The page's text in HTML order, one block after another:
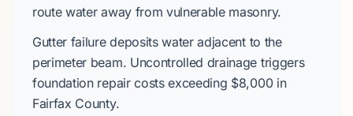
route water away from vulnerable masonry.
Gutter failure deposits water adjacent to the
perimeter beam. Uncontrolled drainage triggers
foundation repair costsexceeding $8,000in
Fairfax County.